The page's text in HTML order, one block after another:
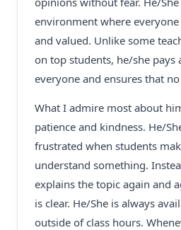
environment where
and valued. Unlike some
on top students, he/she pays
everyone and ensures that
What I admire most about
patience and kindness. He/
frustrated when students
understand something.
explains the topic again and
is clear. He/She is always
outside of class hours.